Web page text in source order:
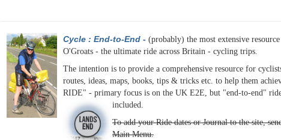
Cycle : End-to-End - (probably) the most extensive
O'Groats - the ultimate ride across Britain - cycling trips.
The intention is to provide a comprehensive resource for
routes, ideas, maps, books, tips & tricks etc. to help them
RIDE" - primary focus is on the UK E2E, but "end-to-end"
included.
To add your Ride dates or Journal to the site,
Main Menu.